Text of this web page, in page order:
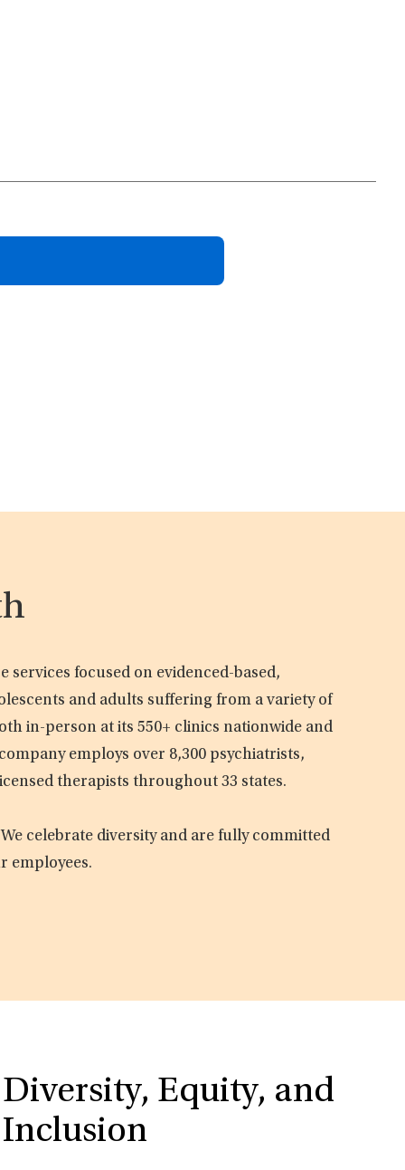
focused on evidenced-based,
and adults suffering from a variety of
in-person at its 550+ clinics nationwide and
employs over 8,300 psychiatrists,
therapists throughout 33 states.
celebrate diversity and are fully committed
employees.
Diversity, Equity, and
Inclusion